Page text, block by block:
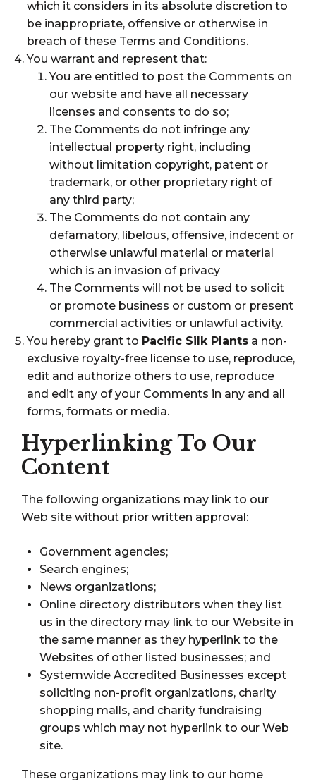
which it considers in its absolute discretion to
be inappropriate, offensive or otherwise in
breach of these Terms and Conditions.
You warrant and represent that:
You are entitled to post the Comments on
our website and have all necessary
licenses and consents to do so;
The Comments do not infringe any
intellectual property right, including
without limitation copyright, patent or
trademark, or other proprietary right of
any third party;
The Comments do not contain any
defamatory, libelous, offensive, indecent or
otherwise unlawful material or material
which is an invasion of privacy
The Comments will not be used to solicit
or promote business or custom or present
commercial activities or unlawful activity.
You hereby grant to Pacific Silk Plants a non-
exclusive royalty-free license to use, reproduce,
edit and authorize others to use, reproduce
and edit any of your Comments in any and all
forms, formats or media.
Hyperlinking To Our
Content
The following organizations may link to our
Web site without prior written approval:
Government agencies;
Search engines;
News organizations;
Online directory distributors when they list
us in the directory may link to our Website in
the same manner as they hyperlink to the
Websites of other listed businesses; and
Systemwide Accredited Businesses except
soliciting non-profit organizations, charity
shopping malls, and charity fundraising
groups which may not hyperlink to our Web
site.
These organizations may link to our home